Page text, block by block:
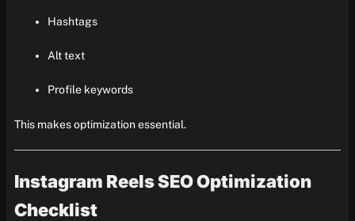
Hashtags
Alt text
Profile keywords
This makes optimization essential.
Instagram Reels SEO Optimization
Checklist